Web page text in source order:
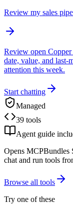
Review my sales
Review open
date, value, and last-
attention this week.
Start chatting
Managed
39 tools
Agent guide
Opens MCPBundles
chat and run tools
Browse all tools
Try one of these